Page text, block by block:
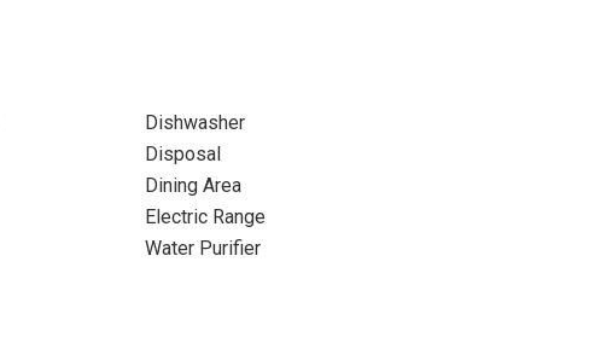
Dishwasher
Disposal
Dining Area
Electric Range
Water Purifier